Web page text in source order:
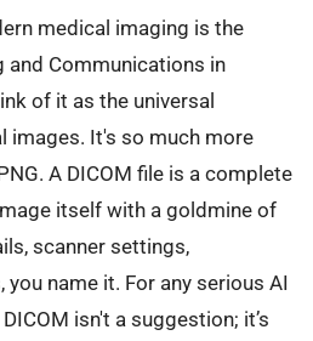
medical imaging is the
and Communications in
of it as the universal
images. It's so much more
A DICOM file is a complete
itself with a goldmine of
scanner settings,
name it. For any serious AI
isn't a suggestion; it’s